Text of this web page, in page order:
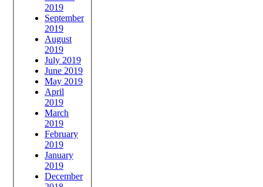
2019
September
2019
August
2019
July 2019
June 2019
May 2019
April
2019
March
2019
February
2019
January
2019
December